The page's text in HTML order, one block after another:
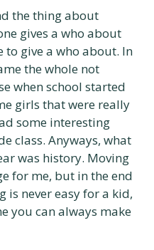
the thing about
gives a who about
to give a who about. In
the whole not
when school started
girls that were really
some interesting
class. Anyways, what
was history. Moving
for me, but in the end
is never easy for a kid,
you can always make